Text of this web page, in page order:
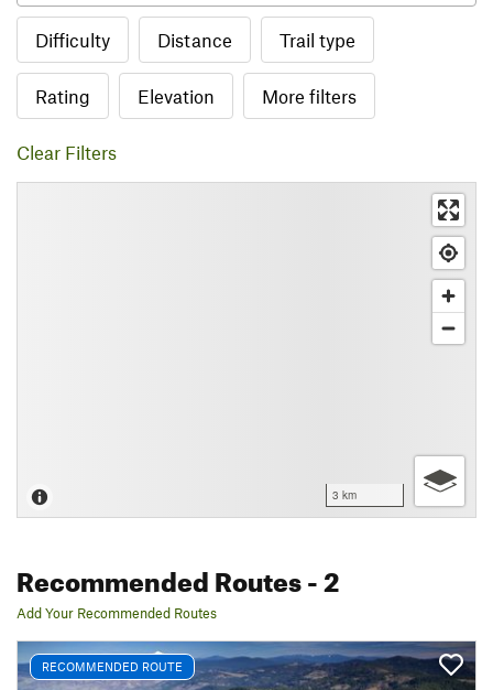
Difficulty Distance Trail type
Rating Elevation More filters
Clear Filters
3 km
Recommended Routes- 2
Add Your Recommended Routes
RECOMMENDED ROUTE